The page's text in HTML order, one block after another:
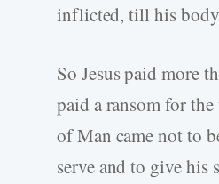
inflicted, till his
So Jesus paid more
paid a ransom for
of Man came not to
serve and to give his